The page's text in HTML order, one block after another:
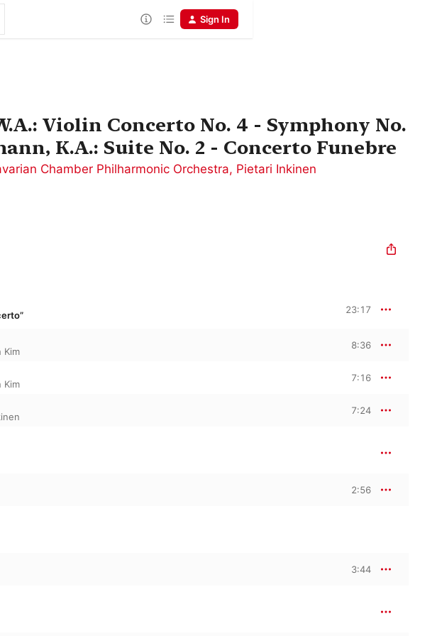
Sign In
Violin Concerto No. 4 - Symphony No.
K.A.: Suite No. 2 - Concerto Funebre
Chamber Philharmonic Orchestra, Pietari Inkinen
23:17
Kim
8:36
Kim
7:16
7:24
2:56
3:44